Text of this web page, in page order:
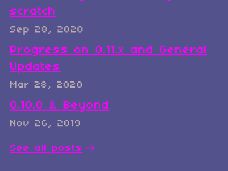
scratch
Sep 28, 2020
Progress on 0.11.x and General
Updates
Mar 28, 2020
0.10.0 & Beyond
Nov 26, 2019
See all posts